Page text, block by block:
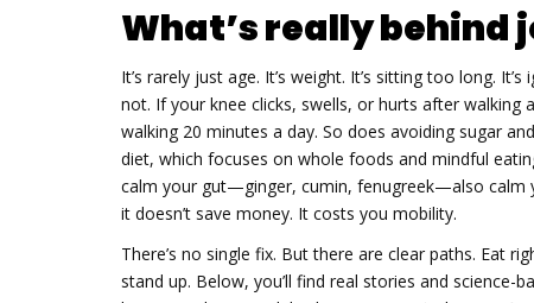
What’s really behind
It’s rarely just age. It’s weight. It’s sitting too long.
not. If your knee clicks, swells, or hurts after walking
walking 20 minutes a day. So does avoiding sugar
diet, which focuses on whole foods and mindful
calm your gut—ginger, cumin, fenugreek—also calm
it doesn’t save money. It costs you mobility.
There’s no single fix. But there are clear paths. Eat
stand up. Below, you’ll find real stories and